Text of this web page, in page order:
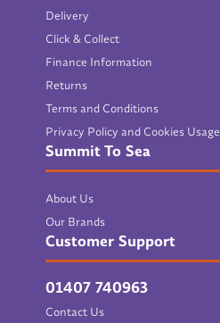
Delivery
Click & Collect
Finance Information
Returns
Terms and Conditions
Privacy Policy and Cookies Usage
Summit To Sea
About Us
Our Brands
Customer Support
01407 740963
Contact Us